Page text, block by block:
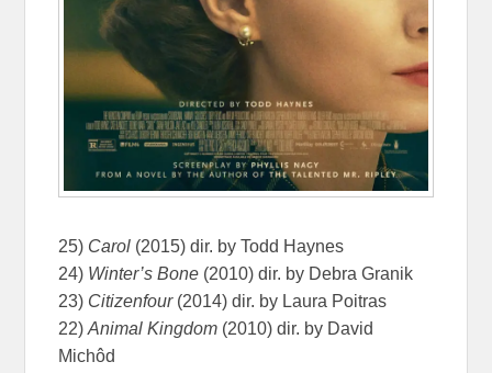
25) Carol (2015) dir. by Todd Haynes
24) Winter’s Bone (2010) dir. by Debra Granik
23) Citizenfour(2014) dir. by Laura Poitras
22)Animal Kingdom (2010) dir. by David
Michôd